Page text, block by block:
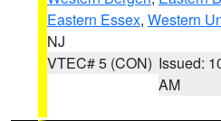
Eastern Essex, Western
NJ
VTEC# 5 (CON) Issued:
AM